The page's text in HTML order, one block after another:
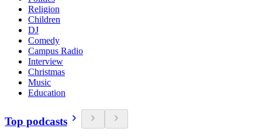
Religion
Children
DJ
Comedy
Campus Radio
Interview
Christmas
Music
Education
Top podcasts